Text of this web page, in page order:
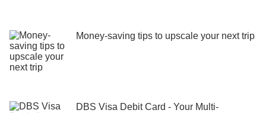
Money-saving tips to upscale your next trip
DBS Visa Debit Card - Your Multi-